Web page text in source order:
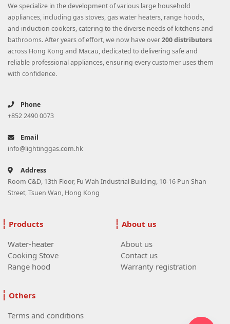
We specialize in the development of various large household
appliances, including gas stoves, gas water heaters, range hoods,
and induction cookers, catering to the diverse needs of kitchens and
bathrooms. After years of effort, we now have over200 distributors
across Hong Kong and Macau, dedicated to delivering safe and
reliable professional appliances, ensuring every customer uses them
with confidence.
Phone
+852 2490 0073
Email
info@lightinggas.com.hk
Address
Room C&D, 13th Floor, Fu Wah Industrial Building, 10-16 Pun Shan
Street, Tsuen Wan, Hong Kong
Products
Water-heater
Cooking Stove
Range hood
About us
About us
Contact us
Warranty registration
Others
Terms and conditions